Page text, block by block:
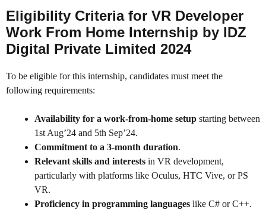
Eligibility Criteria for VR Developer
Work From Home Internship by IDZ
Digital Private Limited 2024
To be eligible for this internship, candidates must meet the
following requirements:
Availability for a work-from-home setup starting between
1st Aug’24 and 5th Sep’24.
Commitment to a 3-month duration.
Relevant skills and interests in VR development,
particularly with platforms like Oculus, HTC Vive, or PS
VR.
Proficiency in programming languages like C# or C++.